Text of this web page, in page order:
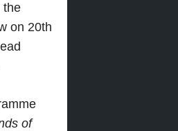
the
on 20th
of